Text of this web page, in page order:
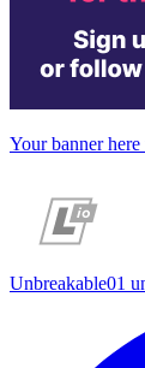
Your banner here
Unbreakable01